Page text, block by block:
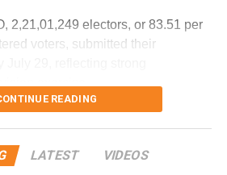
caused the severe turbulence.
2,21,01,249 electors, or 83.51 per
voters, submitted their
conducted
exercise
READING
LATEST VIDEOS